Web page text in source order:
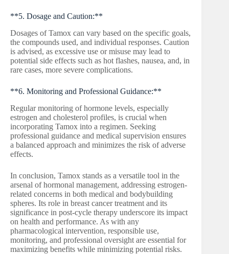
**5. Dosage and Caution:**
Dosages of Tamox can vary based on the specific goals,
the compounds used, and individual responses. Caution
is advised, as excessive use or misuse may lead to
potential side effects such as hot flashes, nausea, and, in
rare cases, more severe complications.
**6. Monitoring and Professional Guidance:**
Regular monitoring of hormone levels, especially
estrogen and cholesterol profiles, is crucial when
incorporating Tamox into a regimen. Seeking
professional guidance and medical supervision ensures
a balanced approach and minimizes the risk of adverse
effects.
In conclusion, Tamox stands as a versatile tool in the
arsenal of hormonal management, addressing estrogen-
related concerns in both medical and bodybuilding
spheres. Its role in breast cancer treatment and its
significance in post-cycle therapy underscore its impact
on health and performance. As with any
pharmacological intervention, responsible use,
monitoring, and professional oversight are essential for
maximizing benefits while minimizing potential risks.